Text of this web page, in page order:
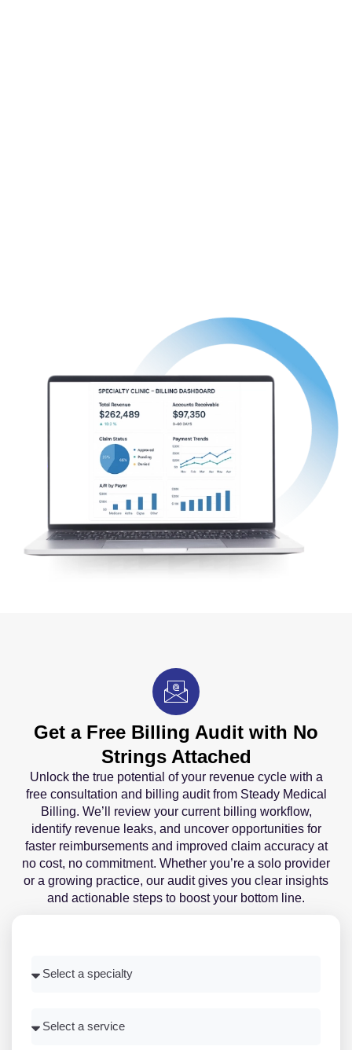
Get a Free Billing Audit with No
Strings Attached
Unlock the true potential of your revenue cycle with a
free consultation and billing audit from Steady Medical
Billing. We’ll review your current billing workflow,
identify revenue leaks, and uncover opportunities for
faster reimbursements and improved claim accuracy at
no cost, no commitment. Whether you’re a solo provider
or a growing practice, our audit gives you clear insights
and actionable steps to boost your bottom line.